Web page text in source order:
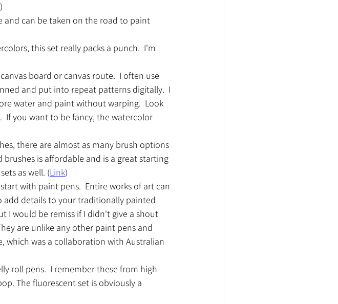
)
and can be taken on the road to paint
this set really packs a punch.  I'm
board or canvas route.  I often use
and put into repeat patterns digitally.  I
water and paint without warping.  Look
If you want to be fancy, the watercolor
there are almost as many brush options
is affordable and is a great starting
as well. (Link)
with paint pens.  Entire works of art can
add details to your traditionally painted
I would be remiss if I didn't give a shout
are unlike any other paint pens and
which was a collaboration with Australian
roll pens.  I remember these from high
The fluorescent set is obviously a